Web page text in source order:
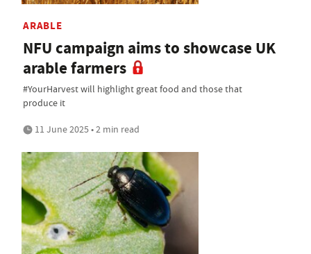
ARABLE
NFU campaign aims to showcase UK
arable farmers
#YourHarvest will highlight great food and those that
produce it
11 June 2025 • 2 min read